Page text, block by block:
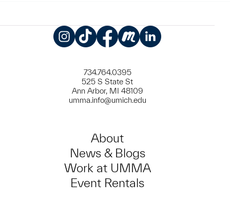
734.764.0395
525 S State St
Ann Arbor, MI 48109
umma.info@umich.edu
About
News & Blogs
Work at UMMA
Event Rentals